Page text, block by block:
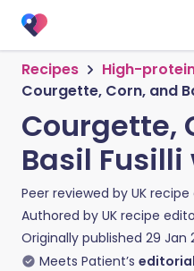
Recipes
High-
Courgette, Corn, and
Courgette,
Basil
Peer reviewed by UK
Authored by UK recipe
Originally published 29 Jan
Meets Patient’s